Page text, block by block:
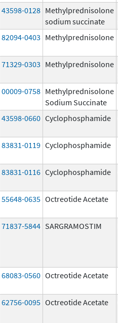
43598-0128 Methylprednisolone
sodium succinate
82094-0403 Methylprednisolone
71329-0303 Methylprednisolone
00009-0758 Methylprednisolone
Sodium Succinate
43598-0660 Cyclophosphamide
83831-0119 Cyclophosphamide
83831-0116 Cyclophosphamide
55648-0635 Octreotide Acetate
71837-5844 SARGRAMOSTIM
68083-0560 Octreotide Acetate
62756-0095 Octreotide Acetate